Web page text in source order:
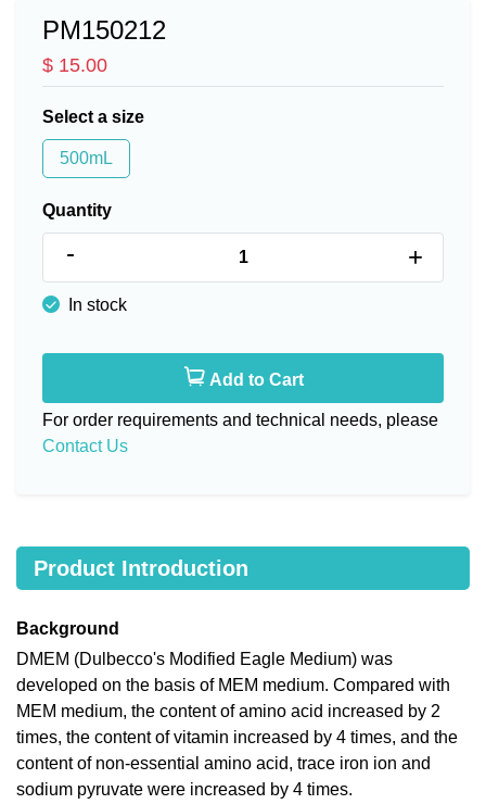
PM150212
$ 15.00
Select a size
500mL
Quantity
- +
In stock
Add to Cart
For order requirements and technical needs, please
Contact Us
Product Introduction
Background
DMEM (Dulbecco's Modified Eagle Medium) was
developed on the basis of MEM medium. Compared with
MEM medium, the content of amino acid increased by 2
times, the content of vitamin increased by 4 times, and the
content of non-essential amino acid, trace iron ion and
sodium pyruvate were increased by 4 times.